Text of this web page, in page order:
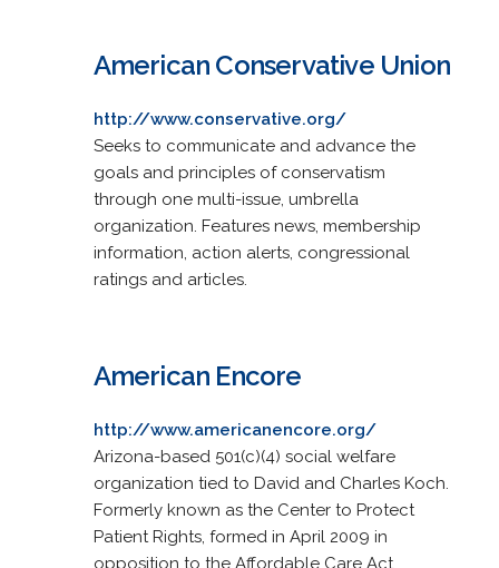
American Conservative Union
http://www.conservative.org/
Seeks to communicate and advance the
goals and principles of conservatism
through one multi-issue, umbrella
organization. Features news, membership
information, action alerts, congressional
ratings and articles.
American Encore
http://www.americanencore.org/
Arizona-based 501(c)(4) social welfare
organization tied to David and Charles Koch.
Formerly known as the Center to Protect
Patient Rights, formed in April 2009 in
opposition to the Affordable Care Act.